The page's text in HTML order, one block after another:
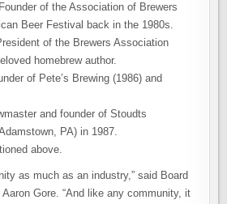
of the Association of Brewers
Beer Festival back in the 1980s.
of the Brewers Association
homebrew author.
of Pete’s Brewing (1986) and
and founder of Stoudts
PA) in 1987.
above.
as much as an industry,” said Board
Gore. “And like any community, it